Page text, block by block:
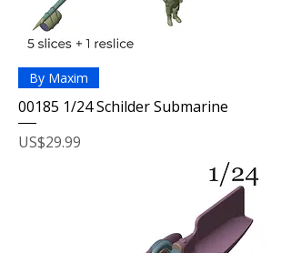
By Maxim
00185 1/24 Schilder Submarine
Price
US$29.99